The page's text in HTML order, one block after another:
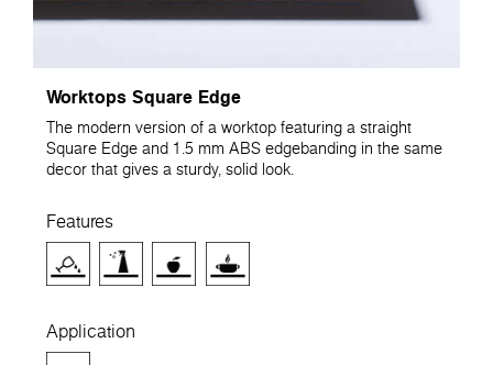
Worktops Square Edge
The modern version of a worktop featuring a straight
Square Edge and 1.5 mm ABS edgebanding in the same
decor that gives a sturdy, solid look.
Features
Application